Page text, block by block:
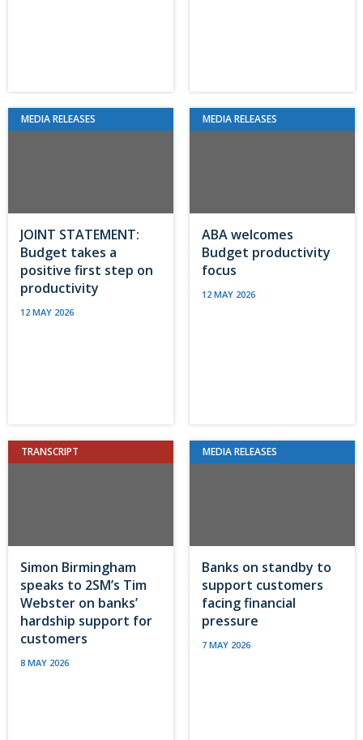
MEDIA RELEASES
JOINT STATEMENT:
Budget takes a
positive first step on
productivity
12 MAY 2026
MEDIA RELEASES
ABA welcomes
Budget productivity
focus
12 MAY 2026
TRANSCRIPT
Simon Birmingham
speaks to 2SM’s Tim
Webster on banks’
hardship support for
customers
8 MAY 2026
MEDIA RELEASES
Banks on standby to
support customers
facing financial
pressure
7 MAY 2026